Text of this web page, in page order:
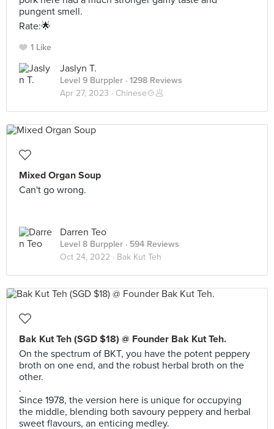
pungent smell.
Rate:🌟
1 Like
Jaslyn T.
Level 9 Burppler · 1298 Reviews
Apr 27, 2023 · Chinese🍲🥟
Mixed Organ Soup
Can't go wrong.
Darren Teo
Level 8 Burppler · 594 Reviews
Oct 24, 2022 · Bak Kut Teh
Bak Kut Teh (SGD $18) @ Founder Bak Kut Teh.
On the spectrum of BKT, you have the potent peppery
broth on one end, and the robust herbal broth on the
other.
.
Since 1978, the version here is unique for occupying
the middle, blending both savoury peppery and herbal
sweet flavours, an enticing medley.